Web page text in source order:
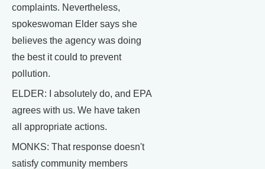
complaints. Nevertheless,
spokeswoman Elder says she
believes the agency was doing
the best it could to prevent
pollution.
ELDER: I absolutely do, and EPA
agrees with us. We have taken
all appropriate actions.
MONKS: That response doesn't
satisfy community members